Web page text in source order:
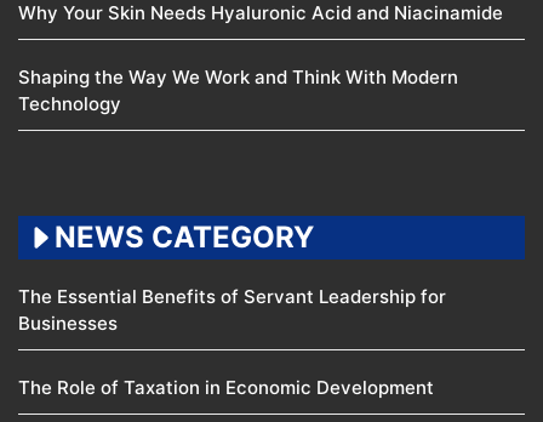
Why Your Skin Needs Hyaluronic Acid and Niacinamide
Shaping the Way We Work and Think With Modern
Technology
NEWS CATEGORY
The Essential Benefits of Servant Leadership for
Businesses
The Role of Taxation in Economic Development